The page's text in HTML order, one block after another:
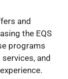
and
the EQS
programs
and